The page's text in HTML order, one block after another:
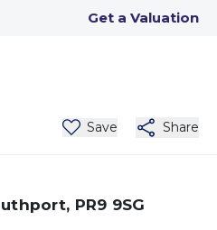
Get a Valuation
Save Share
PR9 9SG